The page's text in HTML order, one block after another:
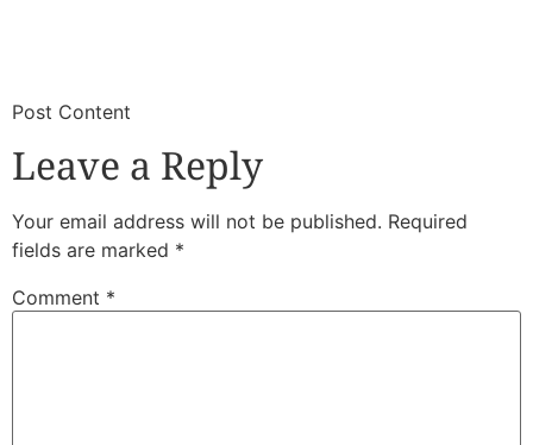
​Post Content
Leave a Reply
Your email address will not be published. Required
fields are marked *
Comment *